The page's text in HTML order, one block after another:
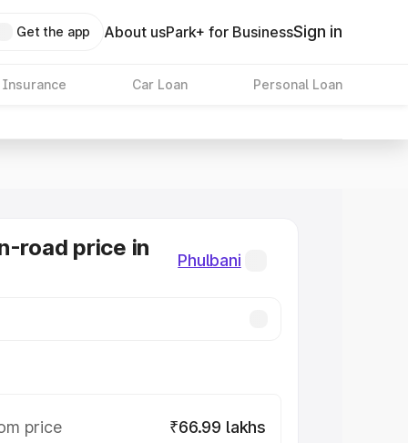
Get the app About usPark+ for BusinessSign in
Insurance Car Loan Personal Loan
road price in
Phulbani
price
₹66.99 lakhs